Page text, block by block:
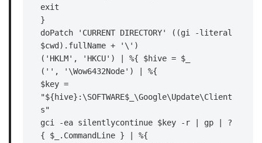
exit
}
doPatch 'CURRENT DIRECTORY' ((gi -literal
$cwd).fullName + '\')
('HKLM', 'HKCU') | %{ $hive = $_
('', '\Wow6432Node') | %{
$key =
"${hive}:\SOFTWARE$_\Google\Update\Client
s"
gci -ea silentlycontinue $key -r | gp | ?
{ $_.CommandLine } | %{